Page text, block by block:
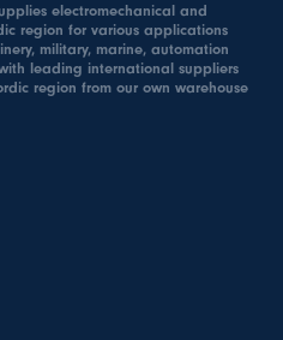
electromechanical and
region for various applications
military, marine, automation
leading international suppliers
region from our own warehouse